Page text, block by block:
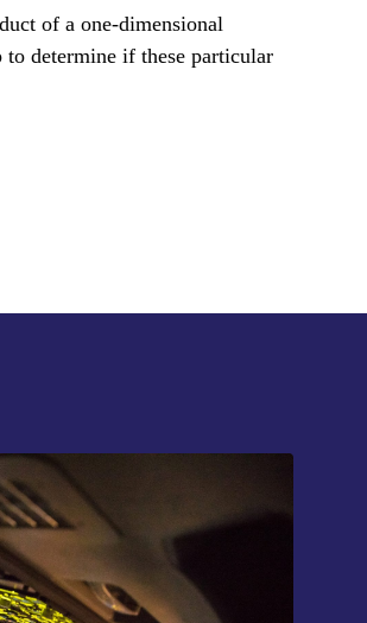
of a one-dimensional
determine if these particular